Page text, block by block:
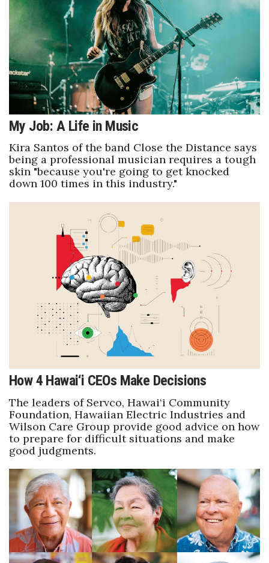
Boss Survey
Career Growth
Change Reports
Community & Economy
Construction
Education
Entrepreneurship
Government & Civics
Health & Wellness
Human Resources
Industry Outlook
Law
Leadership
Lifestyle
Marketing
Natural Environment
My Job: A Life in Music
Kira Santos of the band Close the Distance says
being a professional musician requires a tough
skin "because you're going to get knocked
down 100 times in this industry."
How 4 Hawai‘i CEOs Make Decisions
The leaders of Servco, Hawai‘i Community
Foundation, Hawaiian Electric Industries and
Wilson Care Group provide good advice on how
to prepare for difficult situations and make
good judgments.